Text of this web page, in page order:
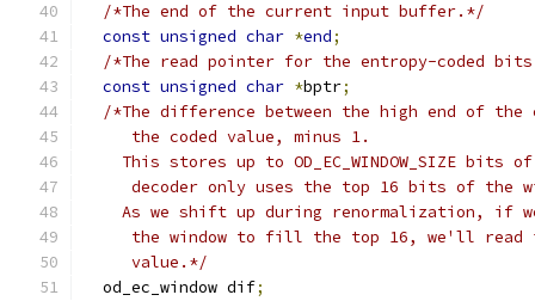
/*The end of the current input buffer.*/
const unsigned char *end;
/*The read pointer for the entropy-coded
const unsigned char *bptr;
/*The difference between the high end of
     the coded value, minus 1.
This stores up to OD_EC_WINDOW_SIZE bits
decoder only uses the top 16 bits of the
As we shift up during renormalization, if
the window to fill the top 16, we'll read
     value.*/
  od_ec_window dif
;